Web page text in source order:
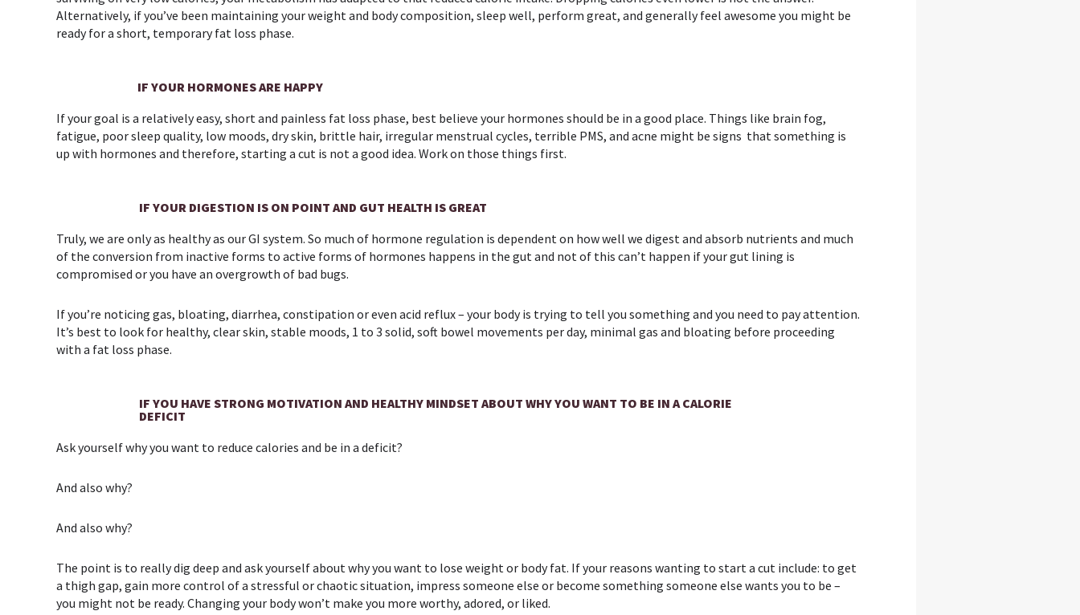
Alternatively, if you’ve been maintaining your weight and body composition, sleep well, perform great, and generally feel awesome you might be
ready for a short, temporary fat loss phase.
IF YOUR HORMONES ARE HAPPY
If your goal is a relatively easy, short and painless fat loss phase, best believe your hormones should be in a good place. Things like brain fog,
fatigue, poor sleep quality, low moods, dry skin, brittle hair, irregular menstrual cycles, terrible PMS, and acne might be signs that something is
up with hormones and therefore, starting a cut is not a good idea. Work on those things first.
IF YOUR DIGESTION IS ON POINT AND GUT HEALTH IS GREAT
Truly, we are only as healthy as our GI system. So much of hormone regulation is dependent on how well we digest and absorb nutrients and much
of the conversion from inactive forms to active forms of hormones happens in the gut and not of this can’t happen if your gut lining is
compromised or you have an overgrowth of bad bugs.
If you’re noticing gas, bloating, diarrhea, constipation or even acid reflux – your body is trying to tell you something and you need to pay attention.
It’s best to look for healthy, clear skin, stable moods, 1 to 3 solid, soft bowel movements per day, minimal gas and bloating before proceeding
with a fat loss phase.
IF YOU HAVE STRONG MOTIVATION AND HEALTHY MINDSET ABOUT WHY YOU WANT TO BE IN A CALORIE
DEFICIT
Ask yourself why you want to reduce calories and be in a deficit?
And also why?
And also why?
The point is to really dig deep and ask yourself about why you want to lose weight or body fat. If your reasons wanting to start a cut include: to get
a thigh gap, gain more control of a stressful or chaotic situation, impress someone else or become something someone else wants you to be –
you might not be ready. Changing your body won’t make you more worthy, adored, or liked.